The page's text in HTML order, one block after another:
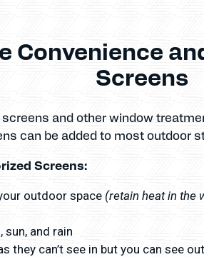
Convenience
Screens
screens and other window
can be added to most outdoor
Screens:
outdoor space (retain heat in the
and rain
they can’t see in but you can see out